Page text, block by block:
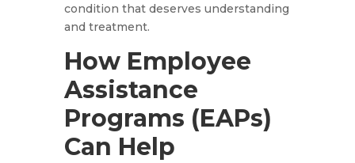
condition that deserves understanding
and treatment.
How Employee
Assistance
Programs (EAPs)
Can Help